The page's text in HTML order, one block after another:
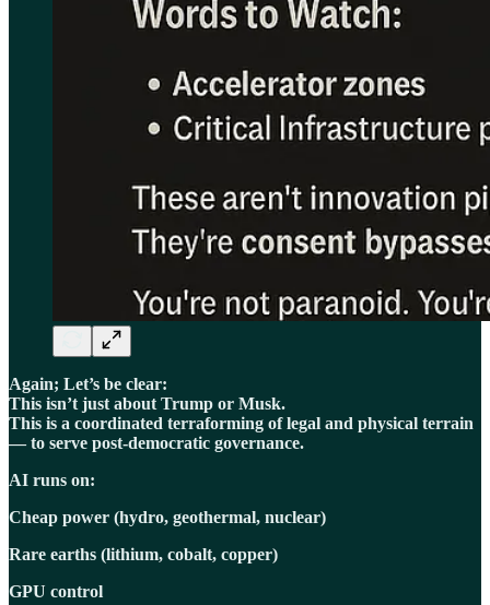
Again; Let’s be clear:
This isn’t just about Trump or Musk.
This is a coordinated terraforming of legal and physical terrain
— to serve post-democratic governance.
AI runs on:
Cheap power (hydro, geothermal, nuclear)
Rare earths (lithium, cobalt, copper)
GPU control